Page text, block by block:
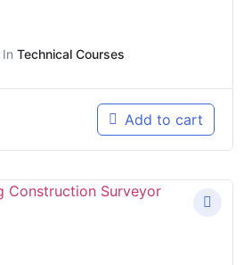
In Technical Courses
Add to cart